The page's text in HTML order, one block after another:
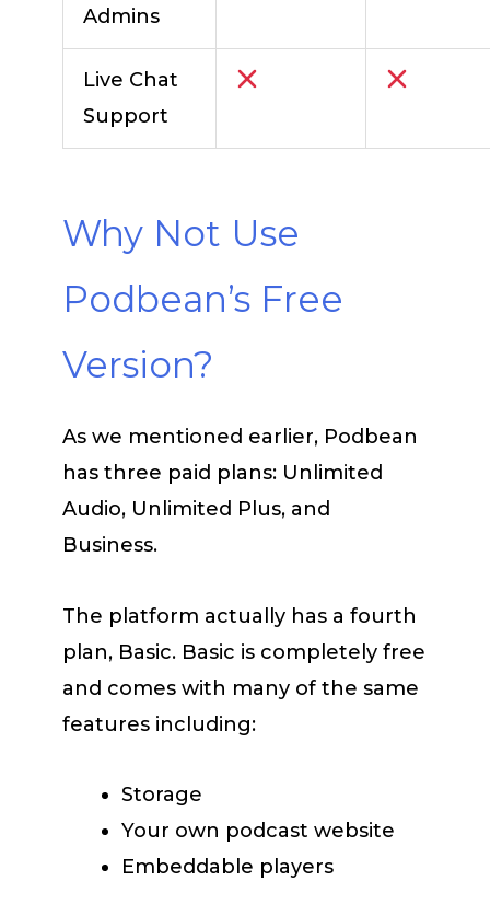
Admins
Live Chat
Support
Why Not Use
Podbean’s Free
Version?
As we mentioned earlier, Podbean
has three paid plans: Unlimited
Audio, Unlimited Plus, and
Business.
The platform actually has a fourth
plan, Basic. Basic is completely free
and comes with many of the same
features including:
Storage
Your own podcast website
Embeddable players